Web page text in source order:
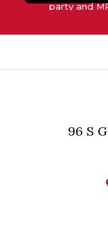
party and
and will not
relevant
96 S